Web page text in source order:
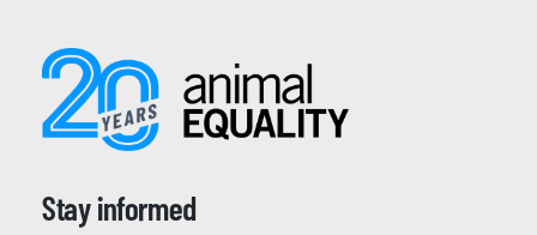
Stay informed